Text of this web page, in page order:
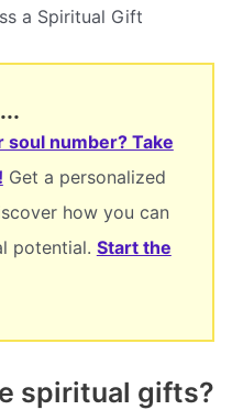
a Spiritual Gift
soul number? Take
Get a personalized
how you can
potential. Start the
spiritual gifts?